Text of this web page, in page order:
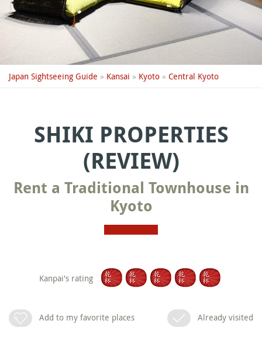
Japan Sightseeing Guide » Kansai » Kyoto » Central Kyoto
SHIKI PROPERTIES
(REVIEW)
Rent a Traditional Townhouse in
Kyoto
Kanpai's rating
Add to my favorite places Already visited